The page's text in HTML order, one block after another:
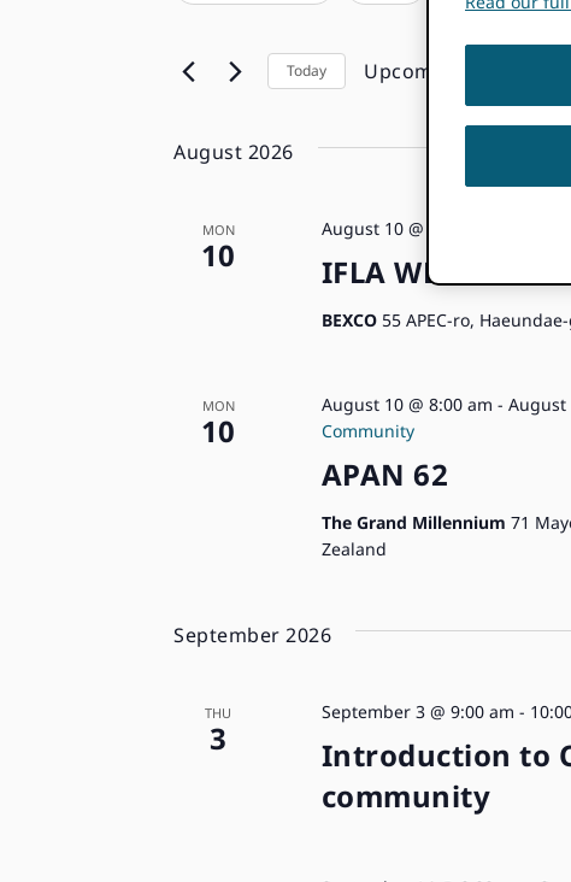
Views
Navigation
Events
Keyword.
the
inputs
will
with
Today
Upcoming
August 2026
MON
10 IFLA WLIC 2026
August 10 @ 8:00 am
BEXCO 55 APEC-ro,
MON
10
APAN 62
August 10 @ 8:00 am - August
Community
The Grand Millennium 71
Zealand
September 2026
THU
3
Introduction to
community
September 3 @ 9:00 am -